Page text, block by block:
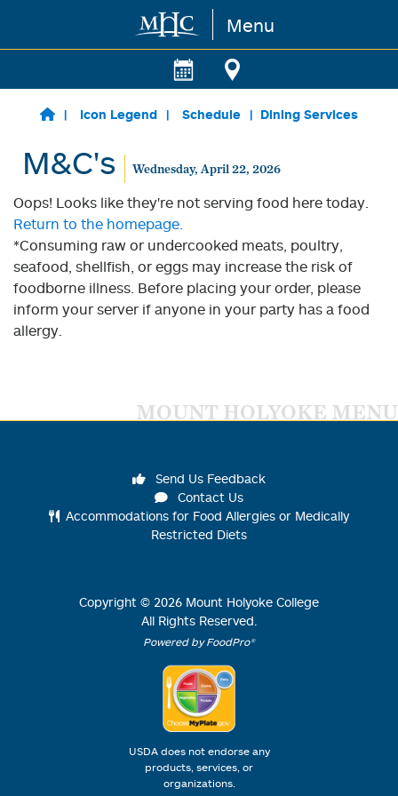
Skip to main content Menu
Icon Legend Schedule Dining Services
M&C's Wednesday, April 22, 2026
Oops! Looks like they're not serving food here today.
Return to the homepage.
*Consuming raw or undercooked meats, poultry,
seafood, shellfish, or eggs may increase the risk of
foodborne illness. Before placing your order, please
inform your server if anyone in your party has a food
allergy.
MOUNT HOLYOKE MENU
Send Us Feedback
Contact Us
Accommodations for Food Allergies or Medically
Restricted Diets
Copyright © 2026 Mount Holyoke College
All Rights Reserved.
Powered by FoodPro®
USDA does not endorse any
products, services, or
organizations.